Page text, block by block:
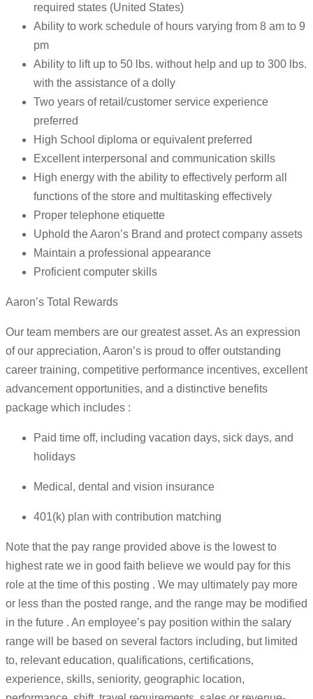
required states (United States)
Ability to work schedule of hours varying from 8 am to 9
pm
Ability to lift up to 50 lbs. without help and up to 300 lbs.
with the assistance of a dolly
Two years of retail/customer service experience
preferred
High School diploma or equivalent preferred
Excellent interpersonal and communication skills
High energy with the ability to effectively perform all
functions of the store and multitasking effectively
Proper telephone etiquette
Uphold the Aaron’s Brand and protect company assets
Maintain a professional appearance
Proficient computer skills
Aaron’s Total Rewards
Our team members are our greatest asset. As an expression
of our appreciation, Aaron’s is proud to offer outstanding
career training, competitive performance incentives, excellent
advancement opportunities, and a distinctive benefits
package which includes :
Paid time off, including vacation days, sick days, and
holidays
Medical, dental and vision insurance
401(k) plan with contribution matching
Note that the pay range provided above is the lowest to
highest rate we in good faith believe we would pay for this
role at the time of this posting . We may ultimately pay more
or less than the posted range, and the range may be modified
in the future . An employee’s pay position within the salary
range will be based on several factors including, but limited
to, relevant education, qualifications, certifications,
experience, skills, seniority, geographic location,